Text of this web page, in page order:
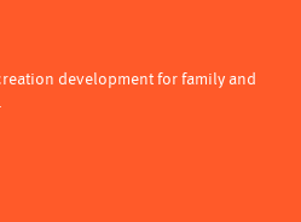
development for family and